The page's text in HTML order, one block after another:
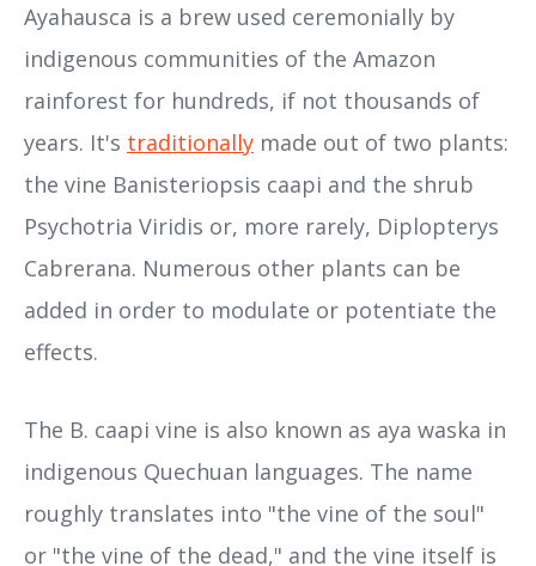
Ayahausca is a brew used ceremonially by
indigenous communities of the Amazon
rainforest for hundreds, if not thousands of
years. It's traditionally made out of two plants:
the vine Banisteriopsis caapi and the shrub
Psychotria Viridis or, more rarely, Diplopterys
Cabrerana. Numerous other plants can be
added in order to modulate or potentiate the
effects.
The B. caapi vine is also known as aya waska in
indigenous Quechuan languages. The name
roughly translates into "the vine of the soul"
or "the vine of the dead," and the vine itself is